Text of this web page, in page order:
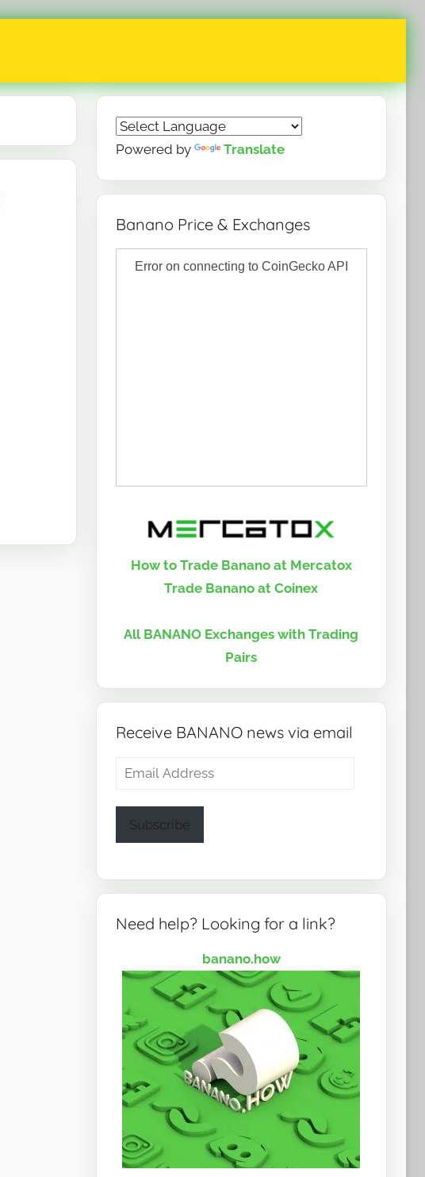
Powered by Translate
Banano Price & Exchanges
How to Trade Banano at Mercatox
Trade Banano at Coinex
All BANANO Exchanges with Trading
Pairs
Receive BANANO news via email
Email
Subscribe
Need help? Looking for a link?
banano.how